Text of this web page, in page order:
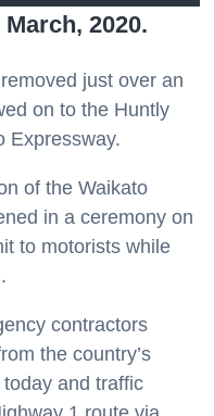
2020.
just over an
on to the Huntly
Expressway.
of the Waikato
in a ceremony on
to motorists while
contractors
the country’s
and traffic